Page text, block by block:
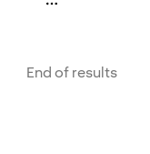
End of results